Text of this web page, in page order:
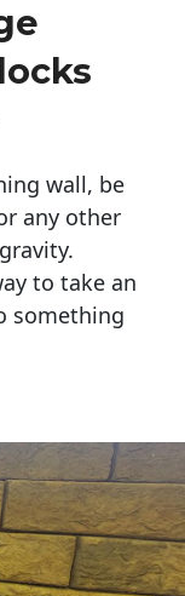
wall, be
any other
to take an
something